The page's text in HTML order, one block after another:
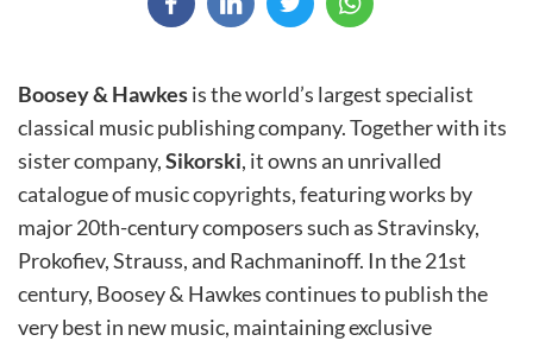
Boosey & Hawkesis the world’s largest specialist
classical music publishing company. Together with its
sister company,Sikorski, it owns an unrivalled
catalogue of music copyrights, featuring works by
major 20th-century composers such as Stravinsky,
Prokofiev, Strauss, and Rachmaninoff. In the 21st
century, Boosey & Hawkes continues to publish the
very best in new music, maintaining exclusive